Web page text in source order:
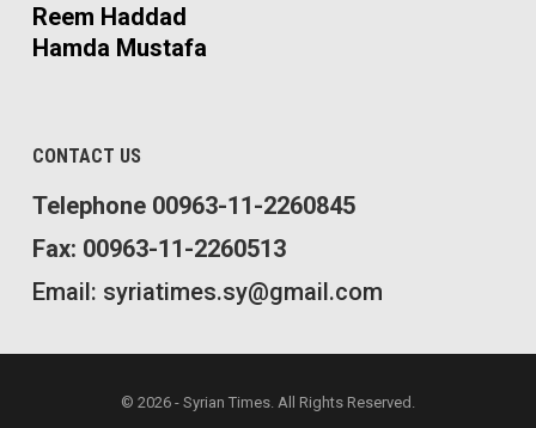
Reem Haddad
Hamda Mustafa
CONTACT US
Telephone 00963-11-2260845
Fax: 00963-11-2260513
Email: syriatimes.sy@gmail.com
© 2026 - Syrian Times. All Rights Reserved.